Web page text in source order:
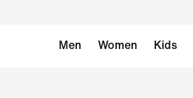
Men Women Kids